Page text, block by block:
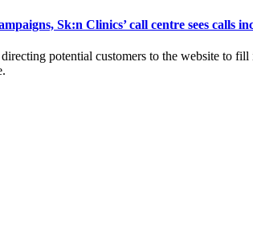
Sk:n Clinics’ call centre sees calls
potential customers to the website to